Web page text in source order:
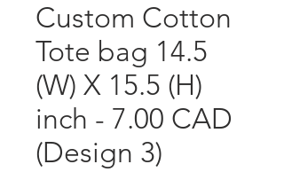
Custom Cotton
Tote bag 14.5
(W) X 15.5 (H)
inch - 7.00 CAD
(Design 3)